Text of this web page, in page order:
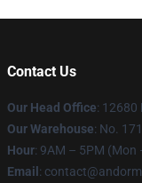
Contact Us
Our Head Office: 12680
Our Warehouse: No.
Hour: 9AM – 5PM (Mon
Email :